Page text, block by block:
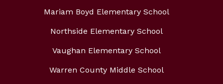
Mariam Boyd Elementary School
Northside Elementary School
Vaughan Elementary School
Warren County Middle School